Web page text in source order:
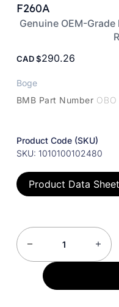
F260A
Genuine OEM-
CAD 290.26
Boge
BMB Part Number
Product Code (SKU)
SKU: 1010100102480
Product Data Sheet